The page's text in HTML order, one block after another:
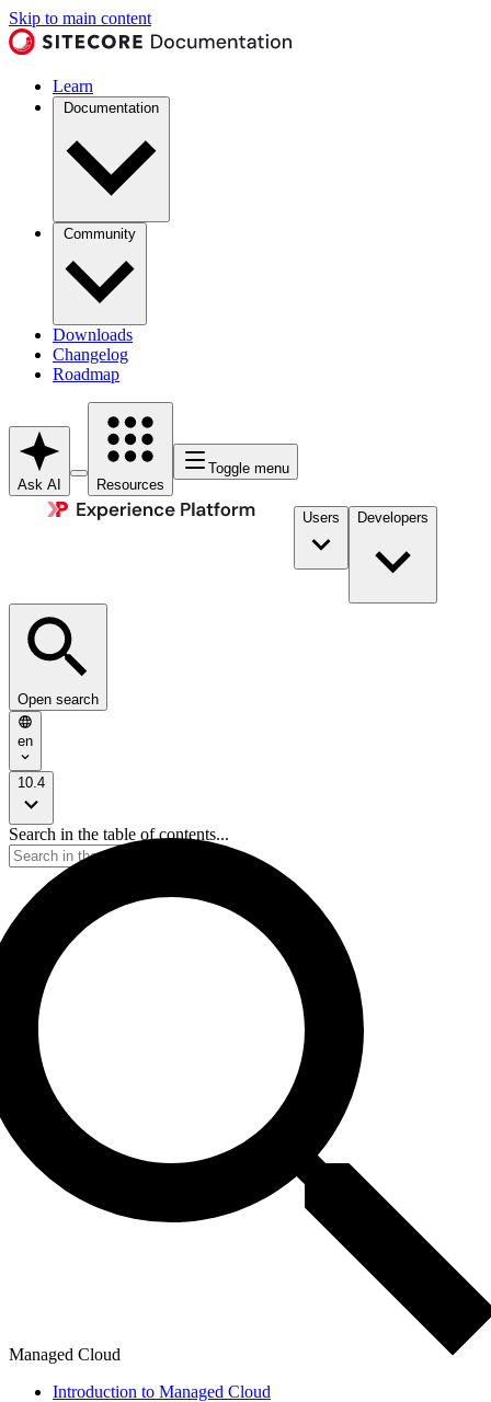
Skip to main content
Learn
Documentation
Community
Downloads
Changelog
Roadmap
Ask AI Resources
Toggle menu
Users Developers
Open search
en
10.4
Search in the table of contents...
Managed Cloud
Introduction to Managed Cloud